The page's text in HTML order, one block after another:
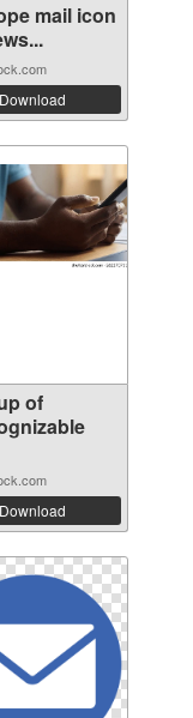
mail icon
Download
of
Download